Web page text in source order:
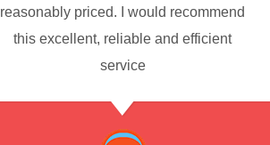
reasonably priced. I would recommend
this excellent, reliable and efficient
service